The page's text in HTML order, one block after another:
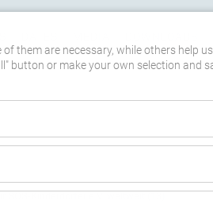
them are necessary, while others help
button or make your own selection and